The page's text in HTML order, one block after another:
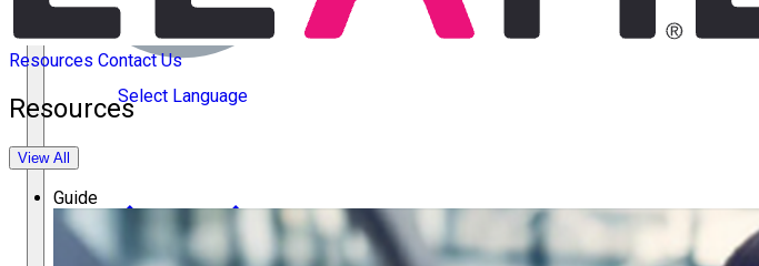
Select Language
Resources Contact Us
Resources
View All
Guide